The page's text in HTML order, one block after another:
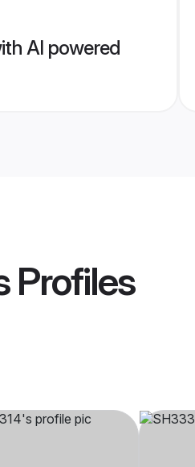
AI powered
Profiles